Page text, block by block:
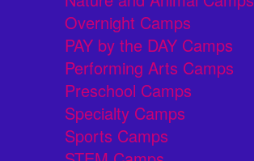
Overnight Camps
PAY by the DAY Camps
Performing Arts Camps
Preschool Camps
Specialty Camps
Sports Camps